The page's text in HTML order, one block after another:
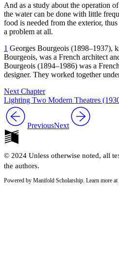
And as a study about the operation
the water can be done with little
food is needed from the exterior,
a problem at all.
1 Georges Bourgeois (1898–1937),
Bourgeois, was a French architect
Bourgeois (1894–1986) was a
designer. They worked together
Next Chapter
Lighting Two Modern Theatres
PreviousNext
© 2024 Unless otherwise noted, all
the authors.
Powered by Manifold Scholarship. Learn more at